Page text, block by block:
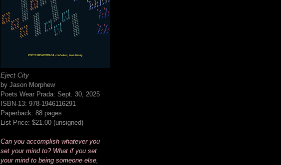
Eject City
by Jason Morphew
Poets Wear Prada: Sept. 30, 2025
ISBN-13: 978-1946116291
Paperback: 88 pages
List Price: $21.00 (unsigned)
Can you accomplish whatever you
set your mind to? What if you set
your mind to being someone else,